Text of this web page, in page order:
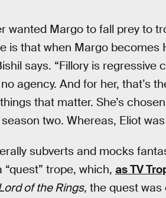
wanted Margo to fall prey to
is that when Margo becomes
says. “Fillory is regressive
agency. And for her, that’s
that matter. She’s
two. Whereas, Eliot
subverts and mocks
trope, which, as TV
of the Rings, the quest was